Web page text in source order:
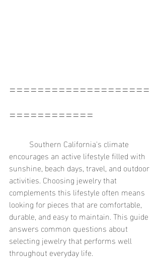
====================
============
encourages an active lifestyle filled with
sunshine, beach days, travel, and outdoor
activities. Choosing jewelry that
complements this lifestyle often means
looking for pieces that are comfortable,
durable, and easy to maintain. This guide
answers common questions about
selecting jewelry that performs well
throughout everyday life.